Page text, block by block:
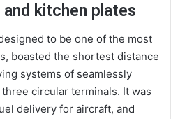
kitchen plates
to be one of the most
boasted the shortest distance
systems of seamlessly
circular terminals. It was
delivery for aircraft, and